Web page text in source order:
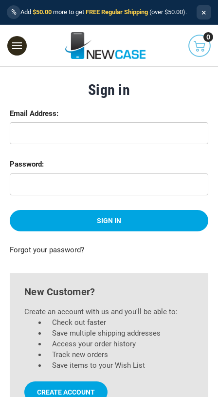
% Add $50.00 more to get FREE Regular Shipping (over $50.00). ×
0
Sign in
Email Address:
Password:
Forgot your password?
New Customer?
Create an account with us and you'll be able to:
Check out faster
Save multiple shipping addresses
Access your order history
Track new orders
Save items to your Wish List
CREATE ACCOUNT